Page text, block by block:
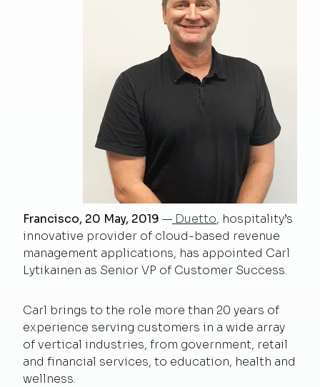
Francisco, 20 May, 2019 — Duetto, hospitality’s
innovative provider of cloud-based revenue
management applications, has appointed Carl
Lytikainen as Senior VP of Customer Success.
Carl brings to the role more than 20 years of
experience serving customers in a wide array
of vertical industries, from government, retail
and financial services, to education, health and
wellness.